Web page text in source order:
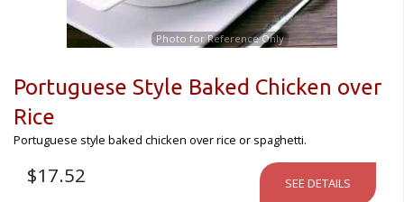
Photo for Reference Only
Portuguese Style Baked Chicken over
Rice
Portuguese style baked chicken over rice or spaghetti.
$17.52 SEE DETAILS